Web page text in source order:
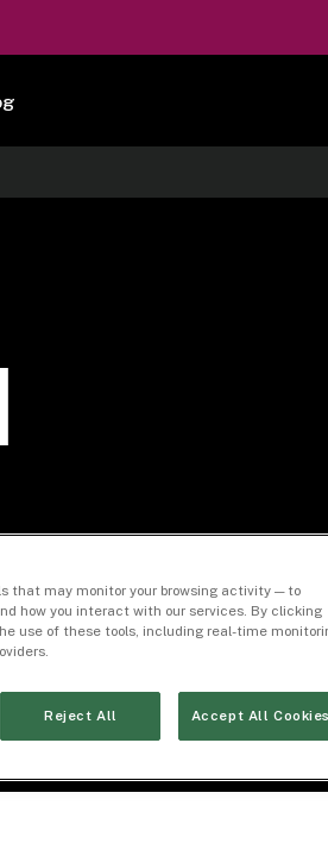
that may monitor your browsing activity — to
how you interact with our services. By clicking
use of these tools, including real-time
Reject All Accept All Cookies